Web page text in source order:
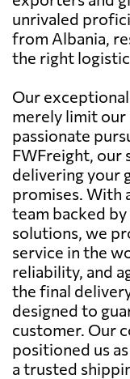
unrivaled
from Albania,
the right
Our
merely limit
passionate
FWFreight, our
delivering your
promises. With
team backed
solutions, we
service in the
reliability, and
the final
designed to
customer. Our
positioned us
a trusted